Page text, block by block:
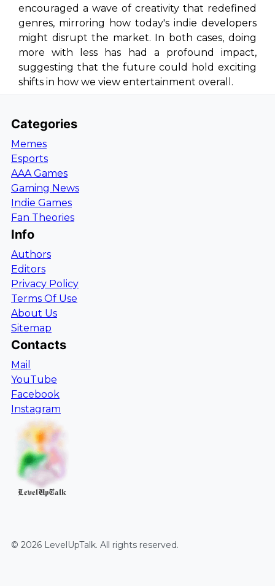
encouraged a wave of creativity that redefined
genres, mirroring how today's indie developers
might disrupt the market. In both cases, doing
more with less has had a profound impact,
suggesting that the future could hold exciting
shifts in how we view entertainment overall.
Categories
Memes
Esports
AAA Games
Gaming News
Indie Games
Fan Theories
Info
Authors
Editors
Privacy Policy
Terms Of Use
About Us
Sitemap
Contacts
Mail
YouTube
Facebook
Instagram
LevelUpTalk
© 2026 LevelUpTalk. All rights reserved.